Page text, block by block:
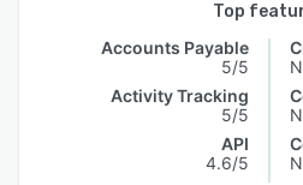
Top
Accounts Payable
5/5
Activity Tracking
5/5
API
4.6/5